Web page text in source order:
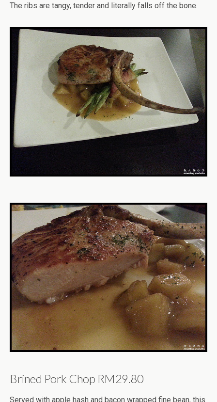
The ribs are tangy, tender and literally falls off the bone.
Brined Pork Chop RM29.80
Served with apple hash and bacon wrapped fine bean, this